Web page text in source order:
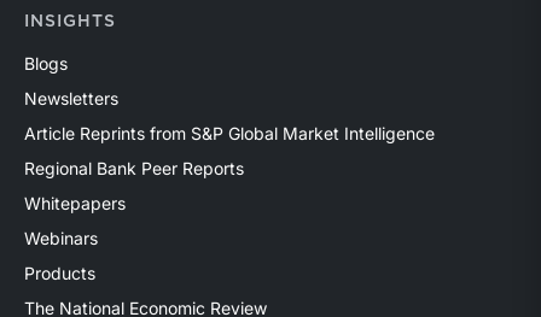
INSIGHTS
Blogs
Newsletters
Article Reprints from S&P Global Market Intelligence
Regional Bank Peer Reports
Whitepapers
Webinars
Products
The National Economic Review